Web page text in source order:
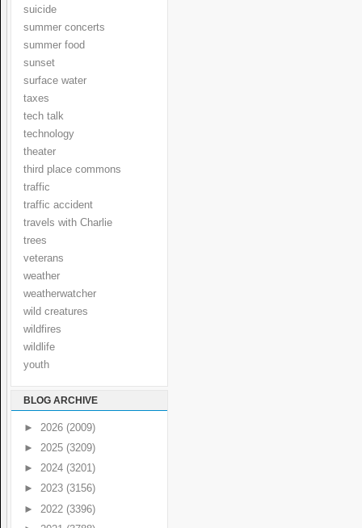
suicide
summer concerts
summer food
sunset
surface water
taxes
tech talk
technology
theater
third place commons
traffic
traffic accident
travels with Charlie
trees
veterans
weather
weatherwatcher
wild creatures
wildfires
wildlife
youth
BLOG ARCHIVE
► 2026 (2009)
► 2025 (3209)
► 2024 (3201)
► 2023 (3156)
► 2022 (3396)